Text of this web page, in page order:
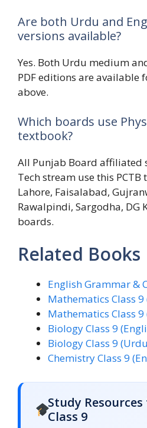
Are both Urdu and
versions available?
Yes. Both Urdu medium
PDF editions are available
above.
Which boards use
textbook?
All Punjab Board affiliated
Tech stream use this
Lahore, Faisalabad,
Rawalpindi, Sargodha, DG
boards.
Related Books
English Grammar &
Mathematics Class
Mathematics Class
Biology Class 9
Biology Class 9
Chemistry Class 9
Study
Class 9